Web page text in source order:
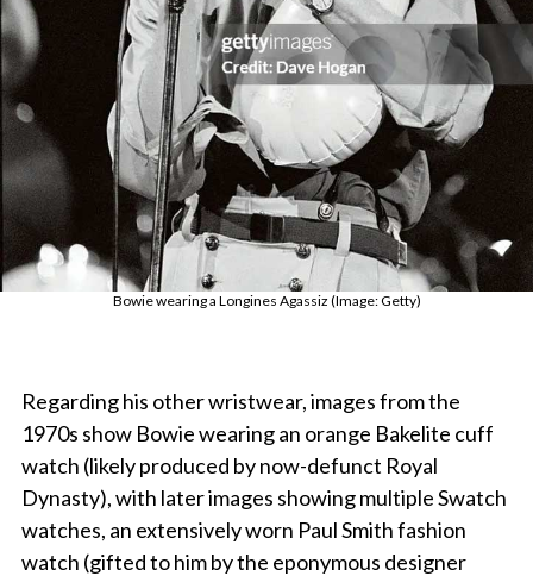
Bowie wearing a Longines Agassiz (Image: Getty)
Regarding his other wristwear, images from the
1970s show Bowie wearing an orange Bakelite cuff
watch (likely produced by now-defunct Royal
Dynasty), with later images showing multiple Swatch
watches, an extensively worn Paul Smith fashion
watch (gifted to him by the eponymous designer